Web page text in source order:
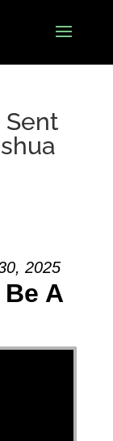
Sent
2025
A